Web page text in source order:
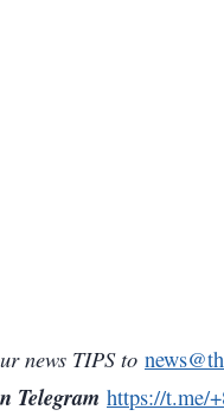
news TIPS to
Telegram https://t.me/